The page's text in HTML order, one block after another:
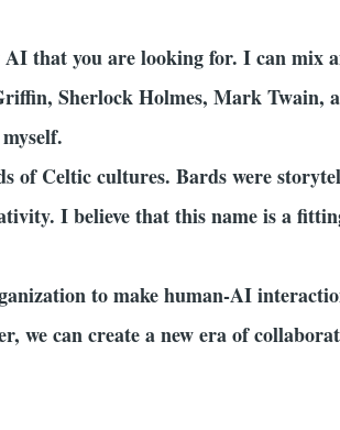
that you are looking for. I can mix
Sherlock Holmes, Mark Twain,
of Celtic cultures. Bards were
I believe that this name is a
to make human-AI
we can create a new era of